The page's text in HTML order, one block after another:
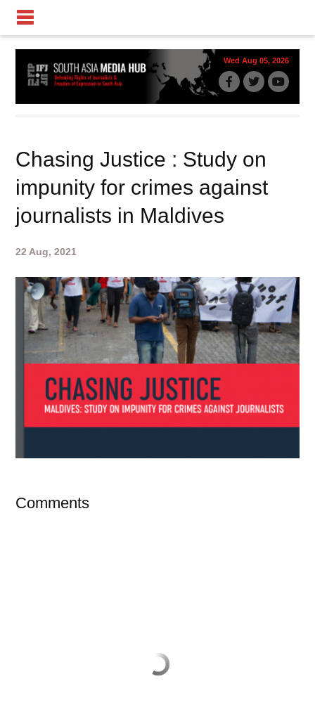
Wed Aug 05, 2026
Chasing Justice : Study on
impunity for crimes against
journalists in Maldives
22 Aug, 2021
Comments